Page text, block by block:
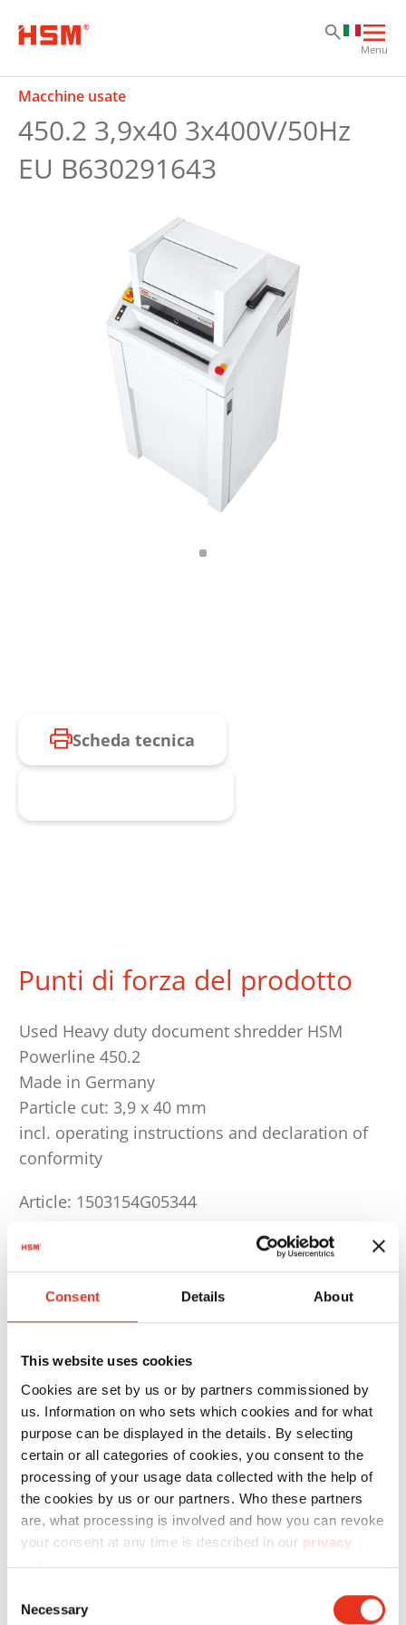
Consent Details About
This website uses cookies
Cookies are set by us or by partners commissioned by
us. Information on who sets which cookies and for what
purpose can be displayed in the details. By selecting
certain or all categories of cookies, you consent to the
processing of your usage data collected with the help of
the cookies by us or our partners. Who these partners
are, what processing is involved and how you can revoke
your consent at any time is described in our privacy
policy.
Selection
Necessary
Apri
la
Menu
Macchine usate
450.2 3,9x40 3x400V/50Hz
EU B630291643
Scheda tecnica
Punti di forza del prodotto
Used Heavy duty document shredder HSM
Powerline 450.2
Made in Germany
Particle cut: 3,9 x 40 mm
incl. operating instructions and declaration of
conformity
Article: 1503154G05344
Technical Data
Activating a cutting unit: light barrier
Security level DIN 66399: E-3, F-1, O-3, P-4, T-4
Cutting capacity (70g/m²): 80 - 85 sheet
Cutting capacity (80g/m²): 65 - 70 sheet
Shredder material: CD/DVD, USB stick,
computer listings, credit card, crumpled
paper, floppy disk, paper, staples and per
clips
Intake width: 443 mm
Container volume / collecting: approx. 290 l
Special equipment features: autom. reverse,